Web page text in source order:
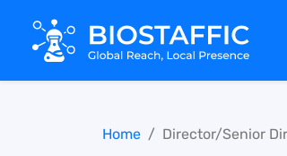
Home Director/Senior